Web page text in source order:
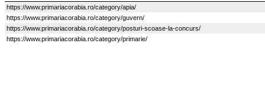
https://www.primariacorabia.ro/category/apia/
https://www.primariacorabia.ro/category/guvern/
https://www.primariacorabia.ro/category/posturi-scoase-la-concurs/
https://www.primariacorabia.ro/category/primarie/